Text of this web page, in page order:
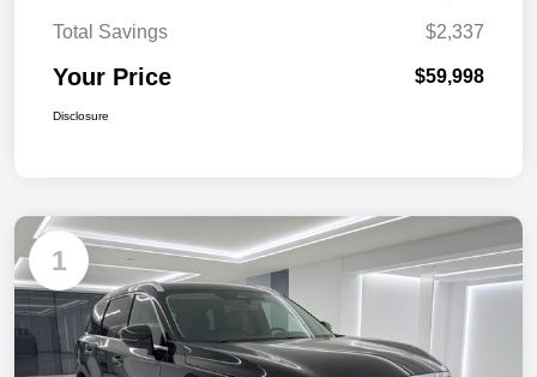
Total Savings
$2,337
Your Price $59,998
Disclosure
1